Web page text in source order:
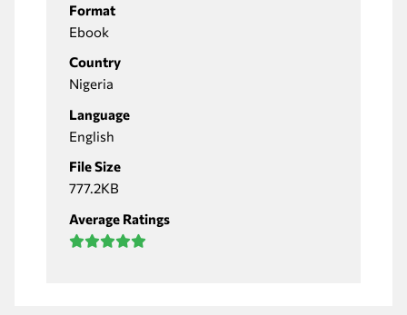
Format
Ebook
Country
Nigeria
Language
English
File Size
777.2KB
Average Ratings